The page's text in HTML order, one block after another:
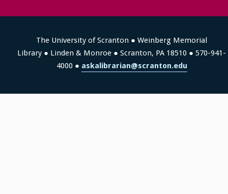
The University of Scranton ● Weinberg Memorial
Library ● Linden & Monroe ● Scranton, PA 18510 ● 570-941-
4000 ● askalibrarian@scranton.edu